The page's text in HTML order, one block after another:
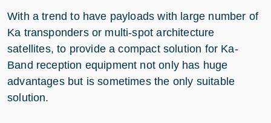
With a trend to have payloads with large number of
Ka transponders or multi-spot architecture
satellites, to provide a compact solution for Ka-
Band reception equipment not only has huge
advantages but is sometimes the only suitable
solution.